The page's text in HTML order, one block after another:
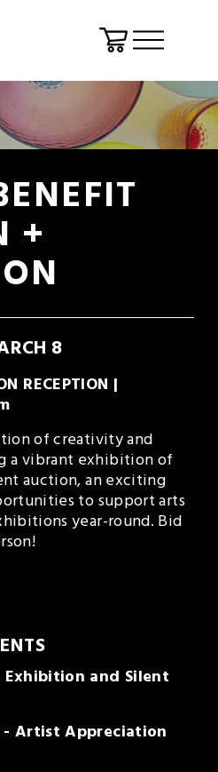
O
+
8
RECEPTION |
of creativity and
a vibrant exhibition of
auction, an exciting
to support arts
year-round. Bid
Exhibition and Silent
- Artist Appreciation